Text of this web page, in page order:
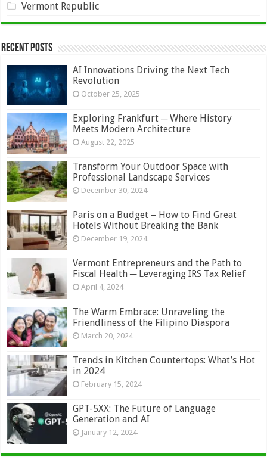
Vermont Republic
Recent Posts
AI Innovations Driving the Next Tech
Revolution
October 25, 2025
Exploring Frankfurt ─ Where History
Meets Modern Architecture
August 22, 2025
Transform Your Outdoor Space with
Professional Landscape Services
December 30, 2024
Paris on a Budget – How to Find Great
Hotels Without Breaking the Bank
December 19, 2024
Vermont Entrepreneurs and the Path to
Fiscal Health ─ Leveraging IRS Tax Relief
April 4, 2024
The Warm Embrace: Unraveling the
Friendliness of the Filipino Diaspora
March 20, 2024
Trends in Kitchen Countertops: What’s Hot
in 2024
February 15, 2024
GPT-5XX: The Future of Language
Generation and AI
January 12, 2024